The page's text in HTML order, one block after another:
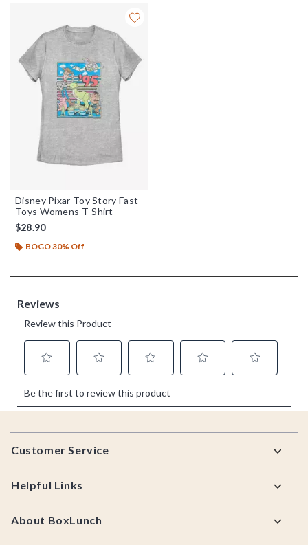
Disney Pixar Toy Story Fast
Toys Womens T-Shirt
$28.90
BOGO 30% Off
Footer
Customer Service
Helpful Links
About BoxLunch